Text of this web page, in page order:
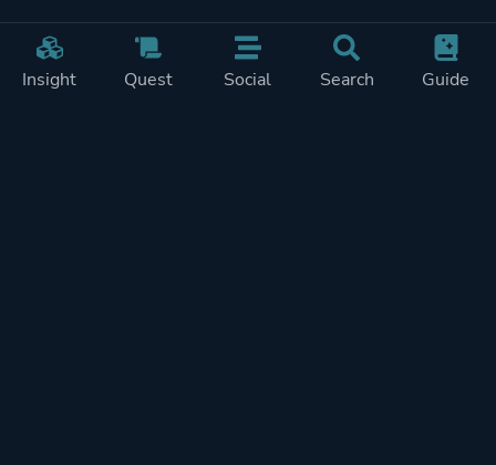
Insight Quest Social Search Guide